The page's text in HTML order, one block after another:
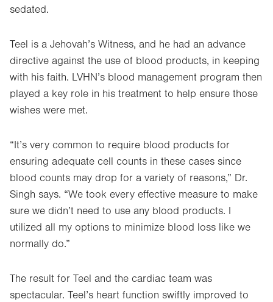
sedated.
Teel is a Jehovah’s Witness, and he had an advance
directive against the use of blood products, in keeping
with his faith. LVHN’s blood management program then
played a key role in his treatment to help ensure those
wishes were met.
“It’s very common to require blood products for
ensuring adequate cell counts in these cases since
blood counts may drop for a variety of reasons,” Dr.
Singh says. “We took every effective measure to make
sure we didn’t need to use any blood products. I
utilized all my options to minimize blood loss like we
normally do.”
The result for Teel and the cardiac team was
spectacular. Teel’s heart function swiftly improved to